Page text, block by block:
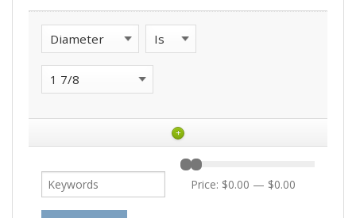
+
Price: $0.00 — $0.00